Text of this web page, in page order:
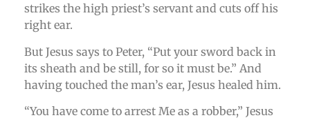
strikes the high priest’s servant and cuts off his
right ear.
But Jesus says to Peter, “Put your sword back in
its sheath and be still, for so it must be.” And
having touched the man’s ear, Jesus healed him.
“You have come to arrest Me as a robber,” Jesus